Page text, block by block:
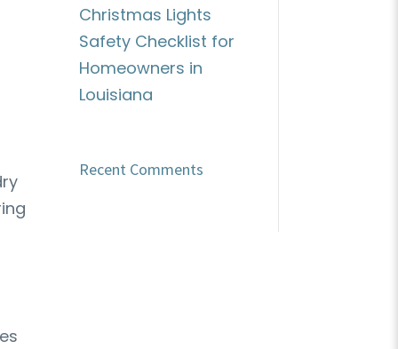
Christmas Lights
Safety Checklist for
Homeowners in
Louisiana
Recent Comments